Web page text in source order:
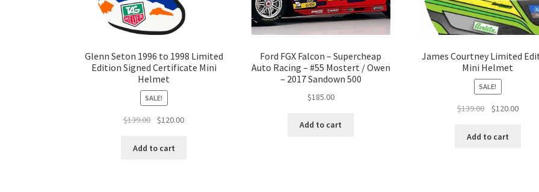
Glenn Seton 1996 to 1998 Limited
Edition Signed Certificate Mini
Helmet
SALE!
$139.00
Original
was:
$120.00Current
Add to cart
Ford FGX Falcon – Supercheap
Auto Racing – #55 Mostert / Owen
– 2017 Sandown 500
$185.00
Add to cart
James Courtney Limited
Mini Helmet
SALE!
$139.00
Original
was:
$120.00Current
Add to cart